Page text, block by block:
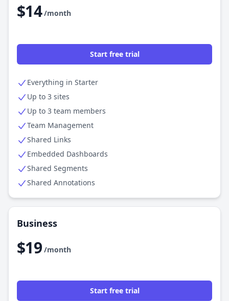
$14 /month
Start free trial
Everything in Starter
Up to 3 sites
Up to 3 team members
Team Management
Shared Links
Embedded Dashboards
Shared Segments
Shared Annotations
Business
$19 /month
Start free trial